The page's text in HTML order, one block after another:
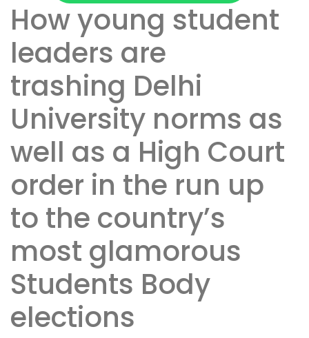
How young student
leaders are
trashing Delhi
University norms as
well as a High Court
order in the run up
to the country’s
most glamorous
Students Body
elections